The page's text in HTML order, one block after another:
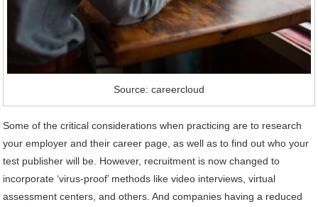
Source: careercloud
Some of the critical considerations when practicing are to research
your employer and their career page, as well as to find out who your
test publisher will be. However, recruitment is now changed to
incorporate ‘virus-proof’ methods like video interviews, virtual
assessment centers, and others. And companies having a reduced